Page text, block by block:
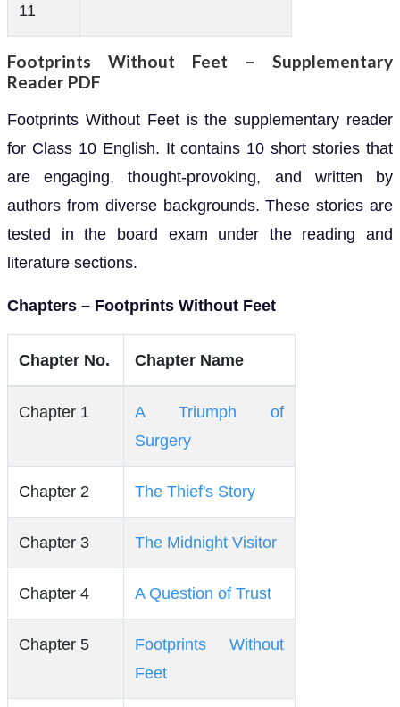
11
Footprints Without Feet – Supplementary
Reader PDF
Footprints Without Feet is the supplementary reader
for Class 10 English. It contains 10 short stories that
are engaging, thought-provoking, and written by
authors from diverse backgrounds. These stories are
tested in the board exam under the reading and
literature sections.
Chapters – Footprints Without Feet
Chapter No. Chapter Name
Chapter 1
A Triumph of
Surgery
Chapter 2 The Thief's Story
Chapter 3 The Midnight Visitor
Chapter 4 A Question of Trust
Chapter 5
Footprints Without
Feet